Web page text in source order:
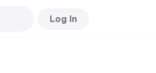
Log In